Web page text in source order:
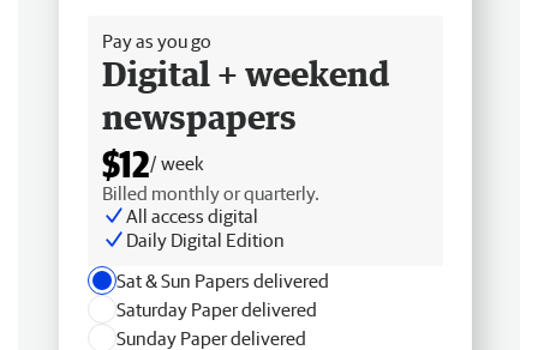
Pay as you go
Digital + weekend
newspapers
$12/ week
Billed monthly or quarterly.
All access digital
Daily Digital Edition
Sat & Sun Papers delivered
Saturday Paper delivered
Sunday Paper delivered